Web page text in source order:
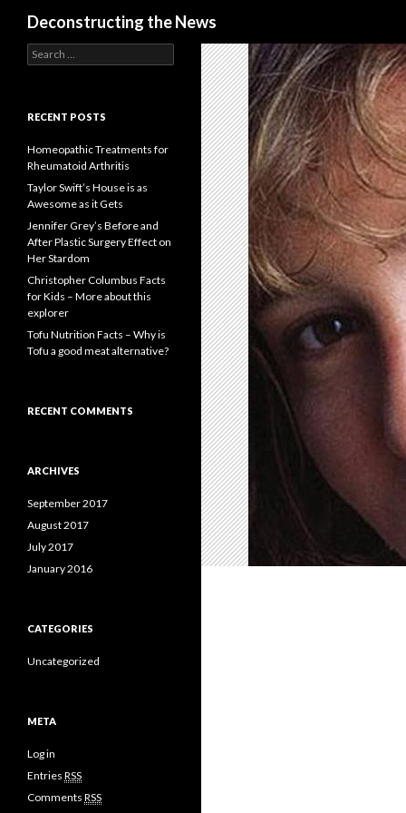
Deconstructing the News
e
c
f
o
r
:
RECENT POSTS
Homeopathic Treatments for
Rheumatoid Arthritis
Taylor Swift’s House is as
Awesome as it Gets
Jennifer Grey’s Before and
After Plastic Surgery Effect on
Her Stardom
Christopher Columbus Facts
for Kids – More about this
explorer
Tofu Nutrition Facts – Why is
Tofu a good meat alternative?
RECENT COMMENTS
ARCHIVES
September 2017
August 2017
July 2017
January 2016
CATEGORIES
Uncategorized
META
Log in
Entries RSS
Comments RSS